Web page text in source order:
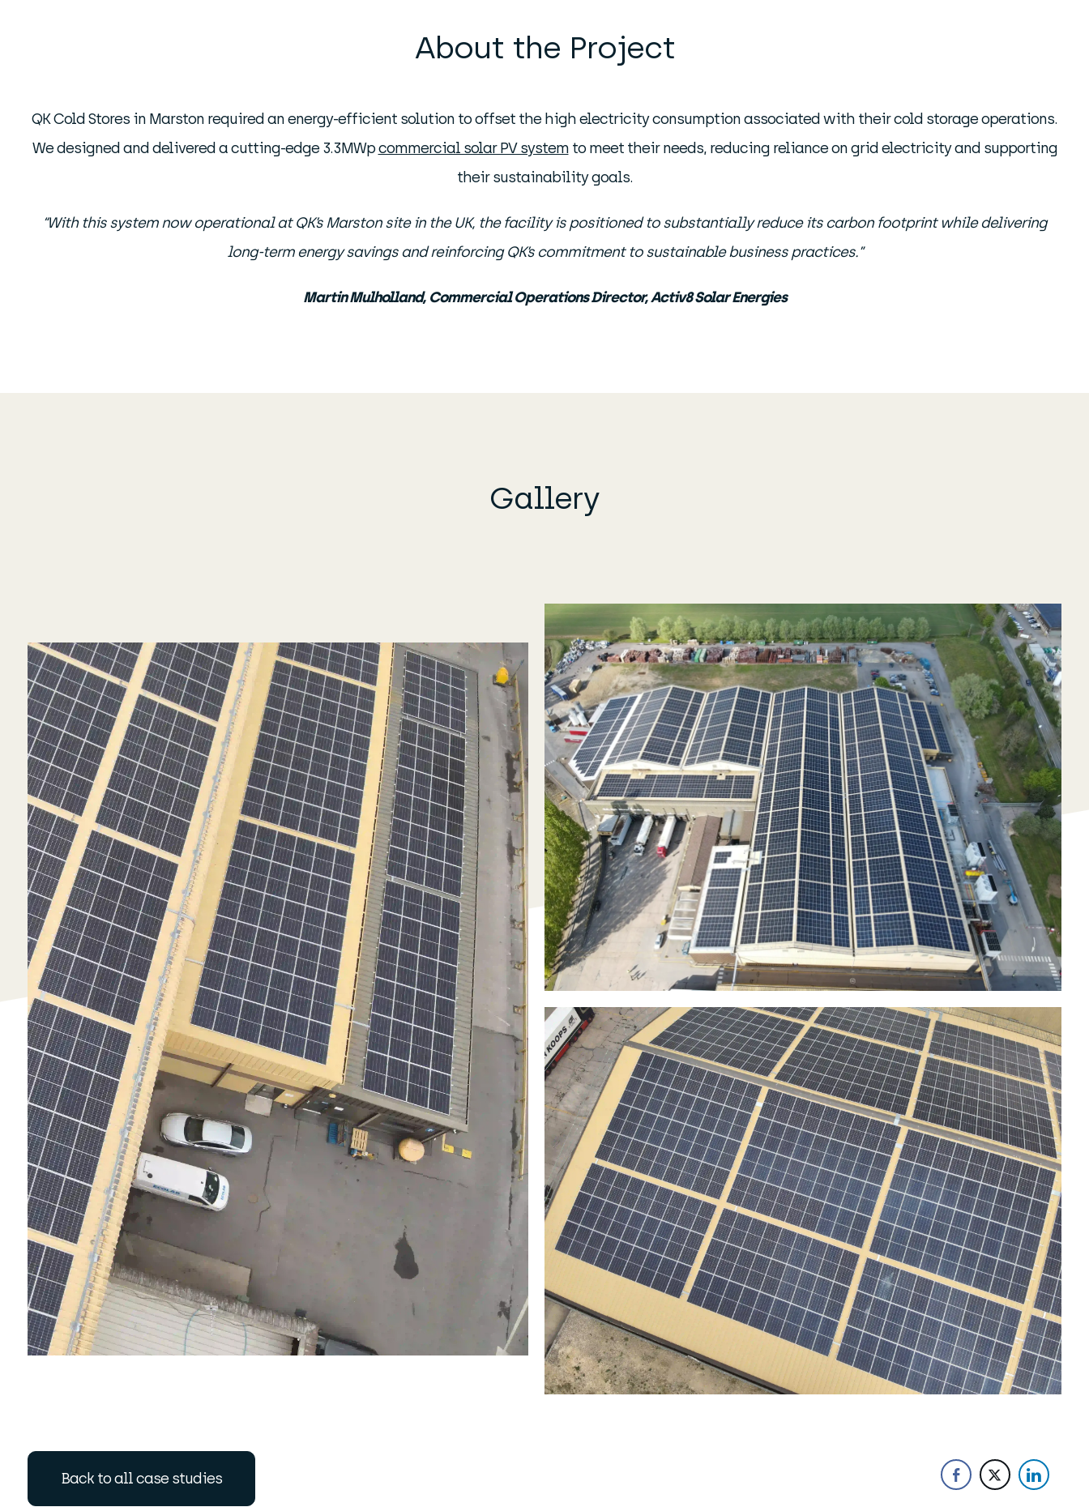
About the Project
QK Cold Stores in Marston required an energy-efficient solution to offset the high electricity consumption associated with their cold storage operations.
We designed and delivered a cutting-edge 3.3MWpcommercial solar PV systemto meet their needs, reducing reliance on grid electricity and supporting
their sustainability goals.
“With this system now operational at QK’s Marston site in the UK, the facility is positioned to substantially reduce its carbon footprint while delivering
long-term energy savings and reinforcing QK’s commitment to sustainable business practices.”
Martin Mulholland, Commercial Operations Director, Activ8 Solar Energies
Gallery
Back to all case studies